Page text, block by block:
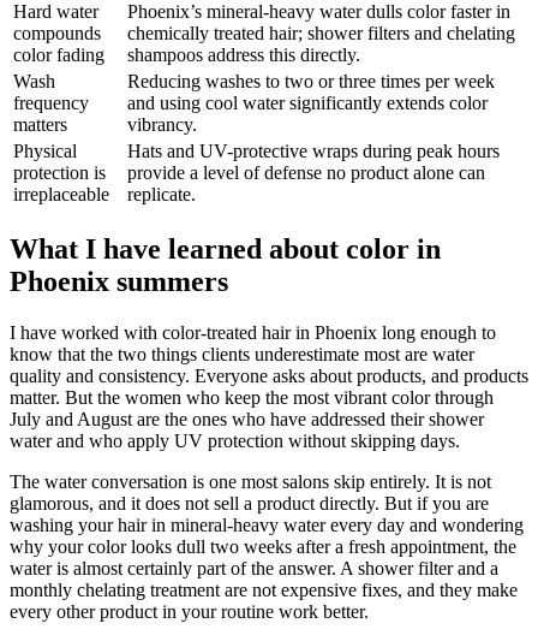
Hard water
compounds
color fading
Phoenix’s mineral-heavy water dulls color faster in
chemically treated hair; shower filters and chelating
shampoos address this directly.
Wash
frequency
matters
Reducing washes to two or three times per week
and using cool water significantly extends color
vibrancy.
Physical
protection is
irreplaceable
Hats and UV-protective wraps during peak hours
provide a level of defense no product alone can
replicate.
What I have learned about color in
Phoenix summers
I have worked with color-treated hair in Phoenix long enough to
know that the two things clients underestimate most are water
quality and consistency. Everyone asks about products, and products
matter. But the women who keep the most vibrant color through
July and August are the ones who have addressed their shower
water and who apply UV protection without skipping days.
The water conversation is one most salons skip entirely. It is not
glamorous, and it does not sell a product directly. But if you are
washing your hair in mineral-heavy water every day and wondering
why your color looks dull two weeks after a fresh appointment, the
water is almost certainly part of the answer. A shower filter and a
monthly chelating treatment are not expensive fixes, and they make
every other product in your routine work better.